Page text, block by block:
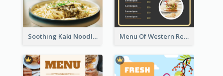
Soothing Kaki Noodle Modern Menu Design Menu Of Western Restaurant In Simple Layout